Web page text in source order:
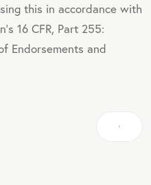
this in accordance with
16 CFR, Part 255:
Endorsements and